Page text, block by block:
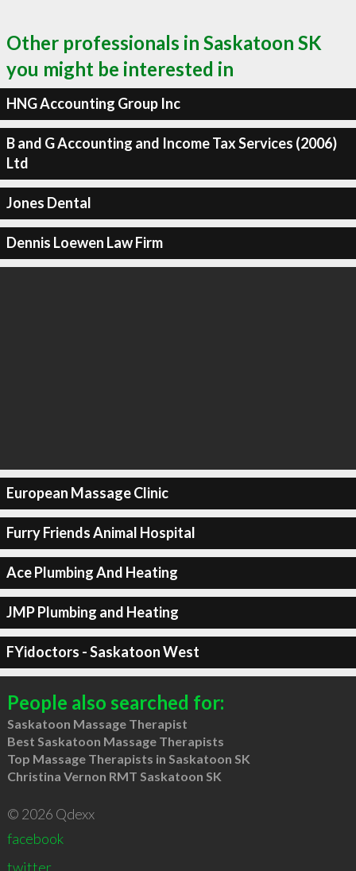
Other professionals in Saskatoon SK
you might be interested in
HNG Accounting Group Inc
B and G Accounting and Income Tax Services (2006)
Ltd
Jones Dental
Dennis Loewen Law Firm
European Massage Clinic
Furry Friends Animal Hospital
Ace Plumbing And Heating
JMP Plumbing and Heating
FYidoctors - Saskatoon West
People also searched for:
Saskatoon Massage Therapist
Best Saskatoon Massage Therapists
Top Massage Therapists in Saskatoon SK
Christina Vernon RMT Saskatoon SK
© 2026 Qdexx
facebook
twitter